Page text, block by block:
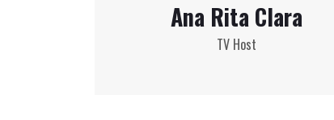
Ana Rita Clara
TV Host